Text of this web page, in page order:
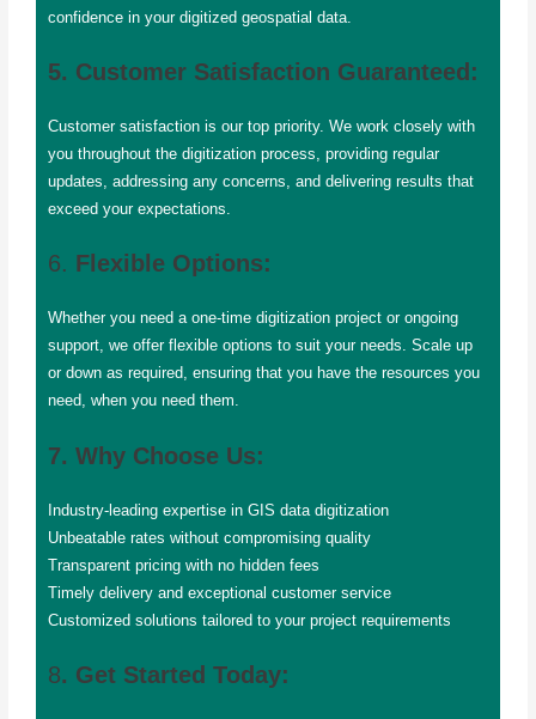
confidence in your digitized geospatial data.
5. Customer Satisfaction Guaranteed:
Customer satisfaction is our top priority. We work closely with
you throughout the digitization process, providing regular
updates, addressing any concerns, and delivering results that
exceed your expectations.
6. Flexible Options:
Whether you need a one-time digitization project or ongoing
support, we offer flexible options to suit your needs. Scale up
or down as required, ensuring that you have the resources you
need, when you need them.
7. Why Choose Us:
Industry-leading expertise in GIS data digitization
Unbeatable rates without compromising quality
Transparent pricing with no hidden fees
Timely delivery and exceptional customer service
Customized solutions tailored to your project requirements
8. Get Started Today: